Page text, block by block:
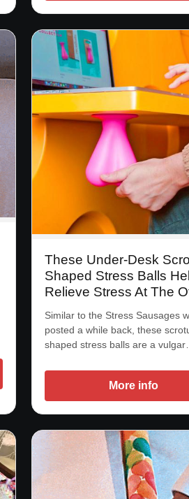
These Under-Desk
Shaped Stress Balls
Relieve Stress At The
Similar to the Stress Sausages
posted a while back, these
shaped stress balls are a vulgar…
More info